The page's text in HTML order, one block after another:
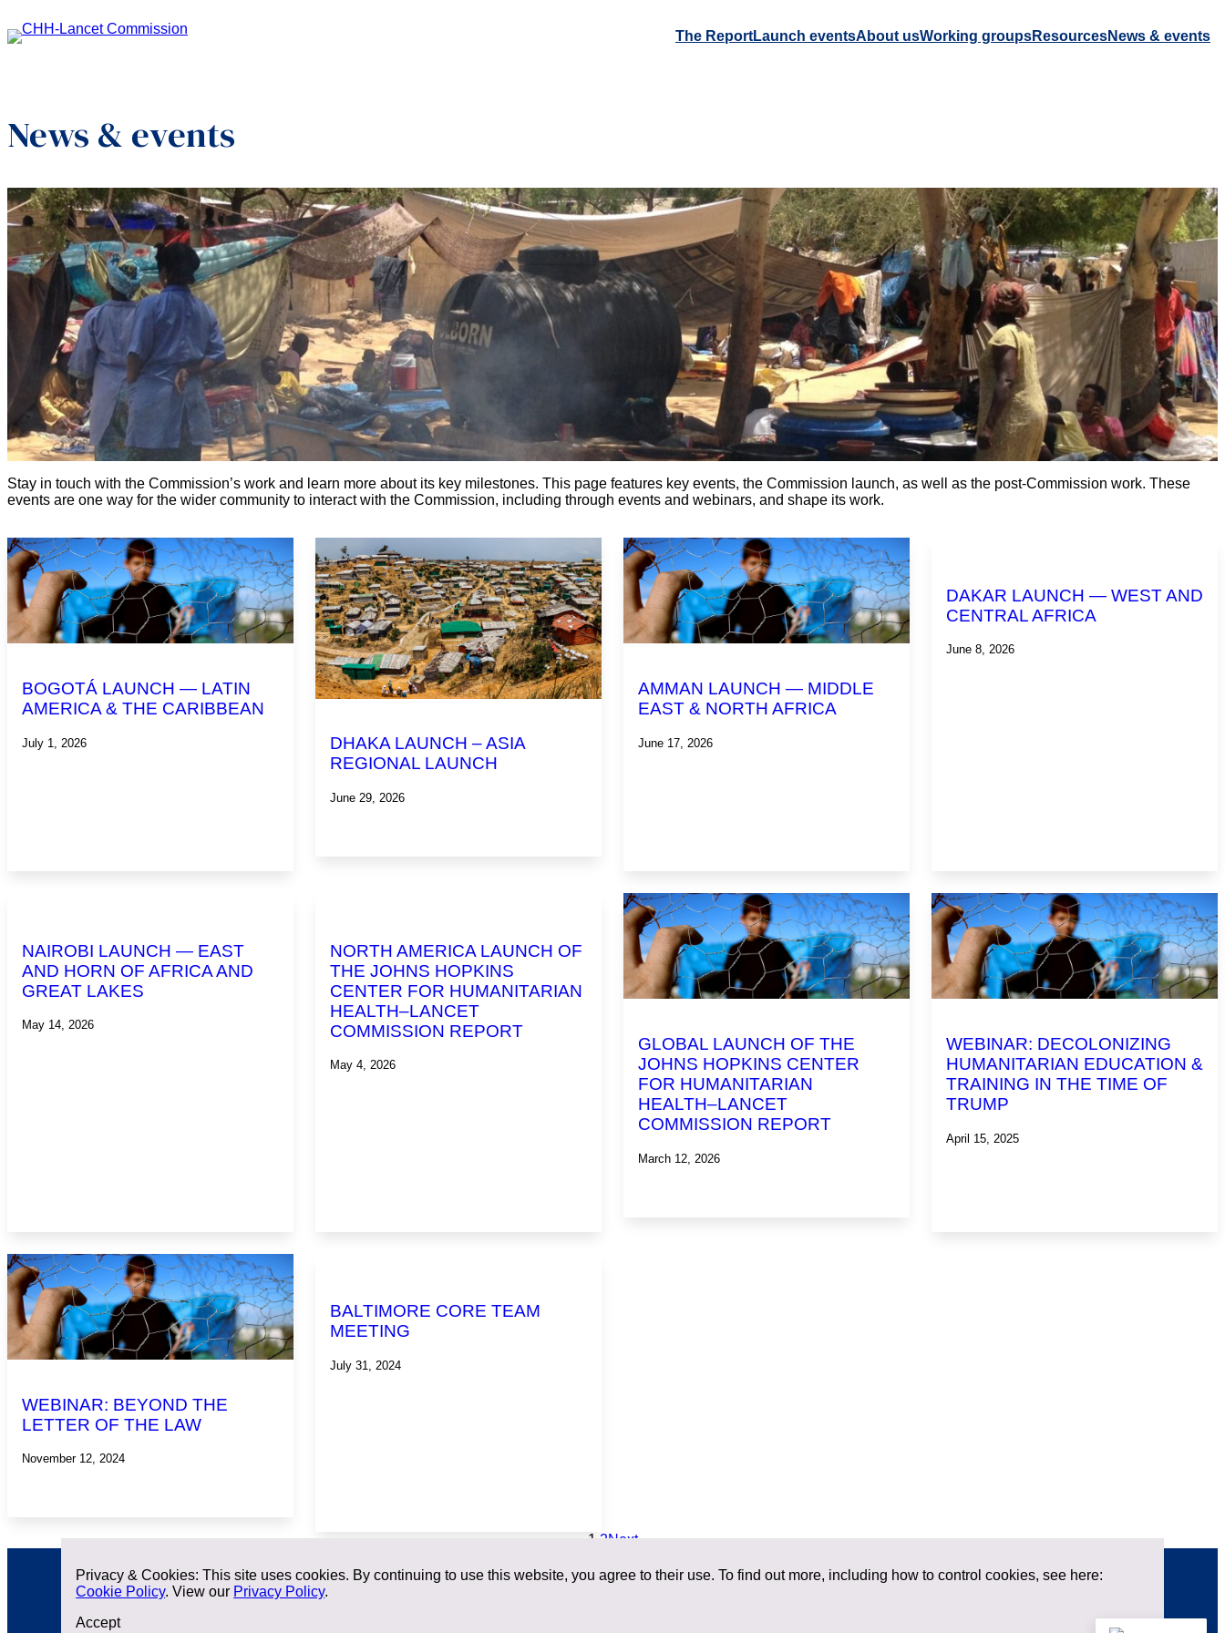
The ReportLaunch eventsAbout usWorking groupsResourcesNews & events
News & events
Stay in touch with the Commission’s work and learn more about its key milestones. This page features key events, the Commission launch, as well as the post-Commission work. These
events are one way for the wider community to interact with the Commission, including through events and webinars, and shape its work.
BOGOTÁ LAUNCH — LATIN
AMERICA & THE CARIBBEAN
July 1, 2026
DHAKA LAUNCH – ASIA
REGIONAL LAUNCH
June 29, 2026
AMMAN LAUNCH — MIDDLE
EAST & NORTH AFRICA
June 17, 2026
DAKAR LAUNCH — WEST AND
CENTRAL AFRICA
June 8, 2026
NAIROBI LAUNCH — EAST
AND HORN OF AFRICA AND
GREAT LAKES
May 14, 2026
NORTH AMERICA LAUNCH OF
THE JOHNS HOPKINS
CENTER FOR HUMANITARIAN
HEALTH–LANCET
COMMISSION REPORT
May 4, 2026
GLOBAL LAUNCH OF THE
JOHNS HOPKINS CENTER
FOR HUMANITARIAN
HEALTH–LANCET
COMMISSION REPORT
March 12, 2026
WEBINAR: DECOLONIZING
HUMANITARIAN EDUCATION &
TRAINING IN THE TIME OF
TRUMP
April 15, 2025
WEBINAR: BEYOND THE
LETTER OF THE LAW
November 12, 2024
BALTIMORE CORE TEAM
MEETING
July 31, 2024
1 2Next
Privacy & Cookies: This site uses cookies. By continuing to use this website, you agree to their use. To find out more, including how to control cookies, see here:
Cookie Policy. View our Privacy Policy.
Accept